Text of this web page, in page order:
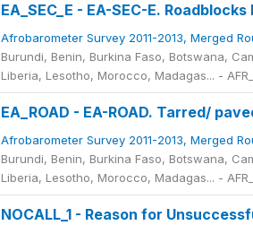
EA_SEC_E - EA-SEC-E.
Afrobarometer Survey 2011-2013, Merged
Burundi, Benin, Burkina Faso, Botswana,
Liberia, Lesotho, Morocco, Madagas... -
EA_ROAD - EA-ROAD. Tarred/
Afrobarometer Survey 2011-2013, Merged
Burundi, Benin, Burkina Faso, Botswana,
Liberia, Lesotho, Morocco, Madagas... -
NOCALL_1 - Reason for